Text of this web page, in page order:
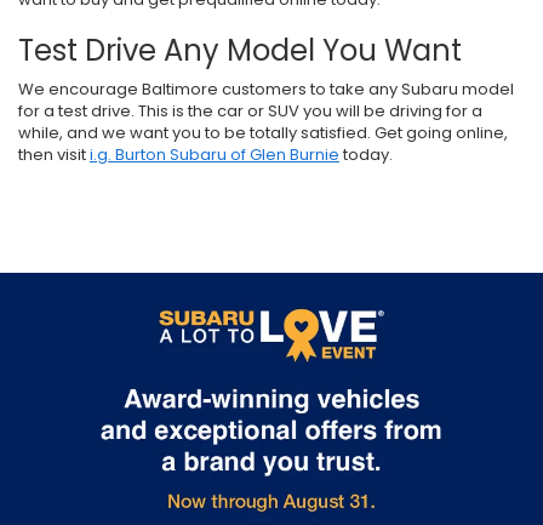
Test Drive Any Model You Want
We encourage Baltimore customers to take any Subaru model
for a test drive. This is the car or SUV you will be driving for a
while, and we want you to be totally satisfied. Get going online,
then visiti.g. Burton Subaru of Glen Burnie today.